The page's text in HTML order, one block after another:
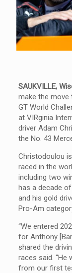
SAUKVILLE,
make the
GT World
at VIRginia
driver Adam
the No. 43
Christodoulou
raced in the
including two
has a decade
and his gold
Pro-Am
“We entered
for Anthony
shared the
races said. “He
from our first